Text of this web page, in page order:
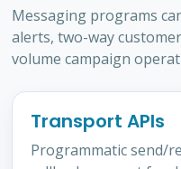
Messaging programs
alerts, two-way
volume campaign
Transport APIs
Programmatic send/